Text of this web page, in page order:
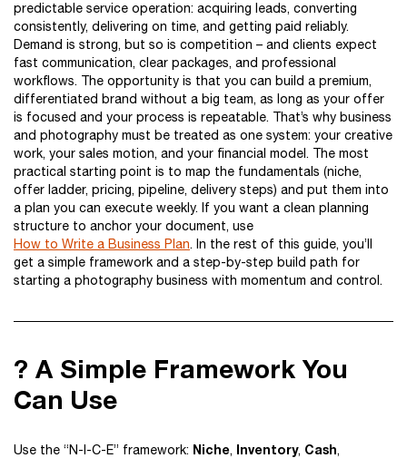
predictable service operation: acquiring leads, converting
consistently, delivering on time, and getting paid reliably.
Demand is strong, but so is competition – and clients expect
fast communication, clear packages, and professional
workflows. The opportunity is that you can build a premium,
differentiated brand without a big team, as long as your offer
is focused and your process is repeatable. That’s why business
and photography must be treated as one system: your creative
work, your sales motion, and your financial model. The most
practical starting point is to map the fundamentals (niche,
offer ladder, pricing, pipeline, delivery steps) and put them into
a plan you can execute weekly. If you want a clean planning
structure to anchor your document, use
How to Write a Business Plan. In the rest of this guide, you’ll
get a simple framework and a step-by-step build path for
starting a photography business with momentum and control.
? A Simple Framework You
Can Use
Use the “N-I-C-E” framework: Niche, Inventory, Cash,